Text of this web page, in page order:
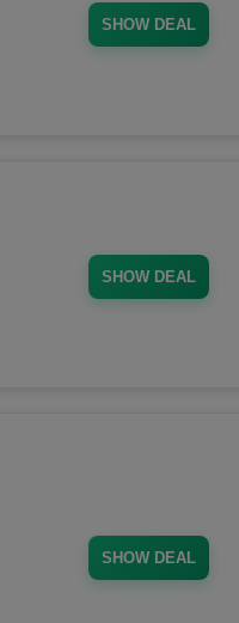
SHOW DEAL
SHOW DEAL
SHOW DEAL